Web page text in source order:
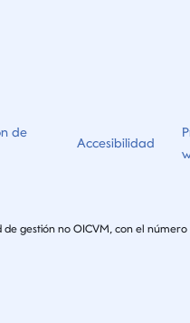
de
Accesibilidad
gestión no OICVM, con el número